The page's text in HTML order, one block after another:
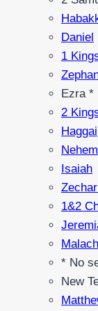
Daniel
1
Ezra *
2
Haggai
Isaiah
1&2
* No
New